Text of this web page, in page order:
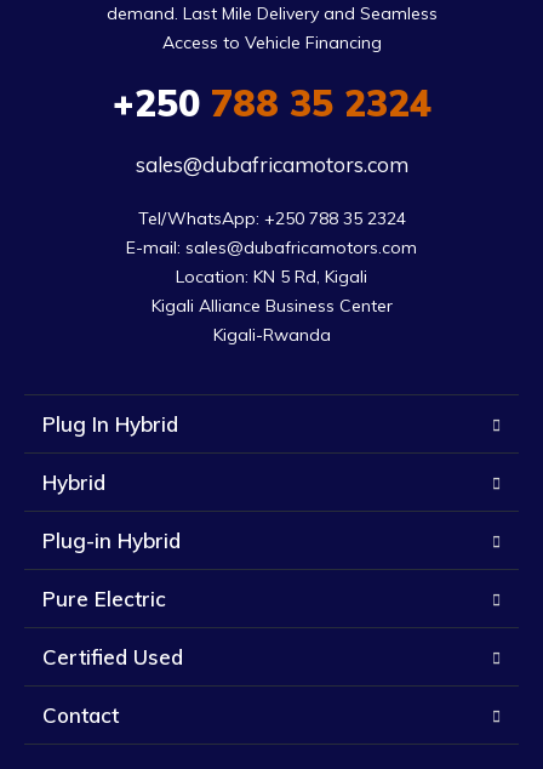
demand. Last Mile Delivery and Seamless
Access to Vehicle Financing
+250788 35 2324
sales@dubafricamotors.com
Tel/WhatsApp: +250 788 35 2324
E-mail: sales@dubafricamotors.com
Location: KN 5 Rd, Kigali
Kigali Alliance Business Center
Kigali-Rwanda
Plug In Hybrid
Hybrid
Plug-in Hybrid
Pure Electric
Certified Used
Contact